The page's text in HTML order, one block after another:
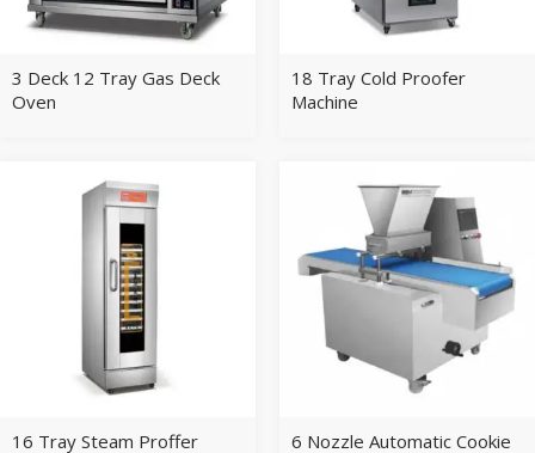
3 Deck 12 Tray Gas Deck
Oven
18 Tray Cold Proofer
Machine
16 Tray Steam Proffer
6 Nozzle Automatic Cookie